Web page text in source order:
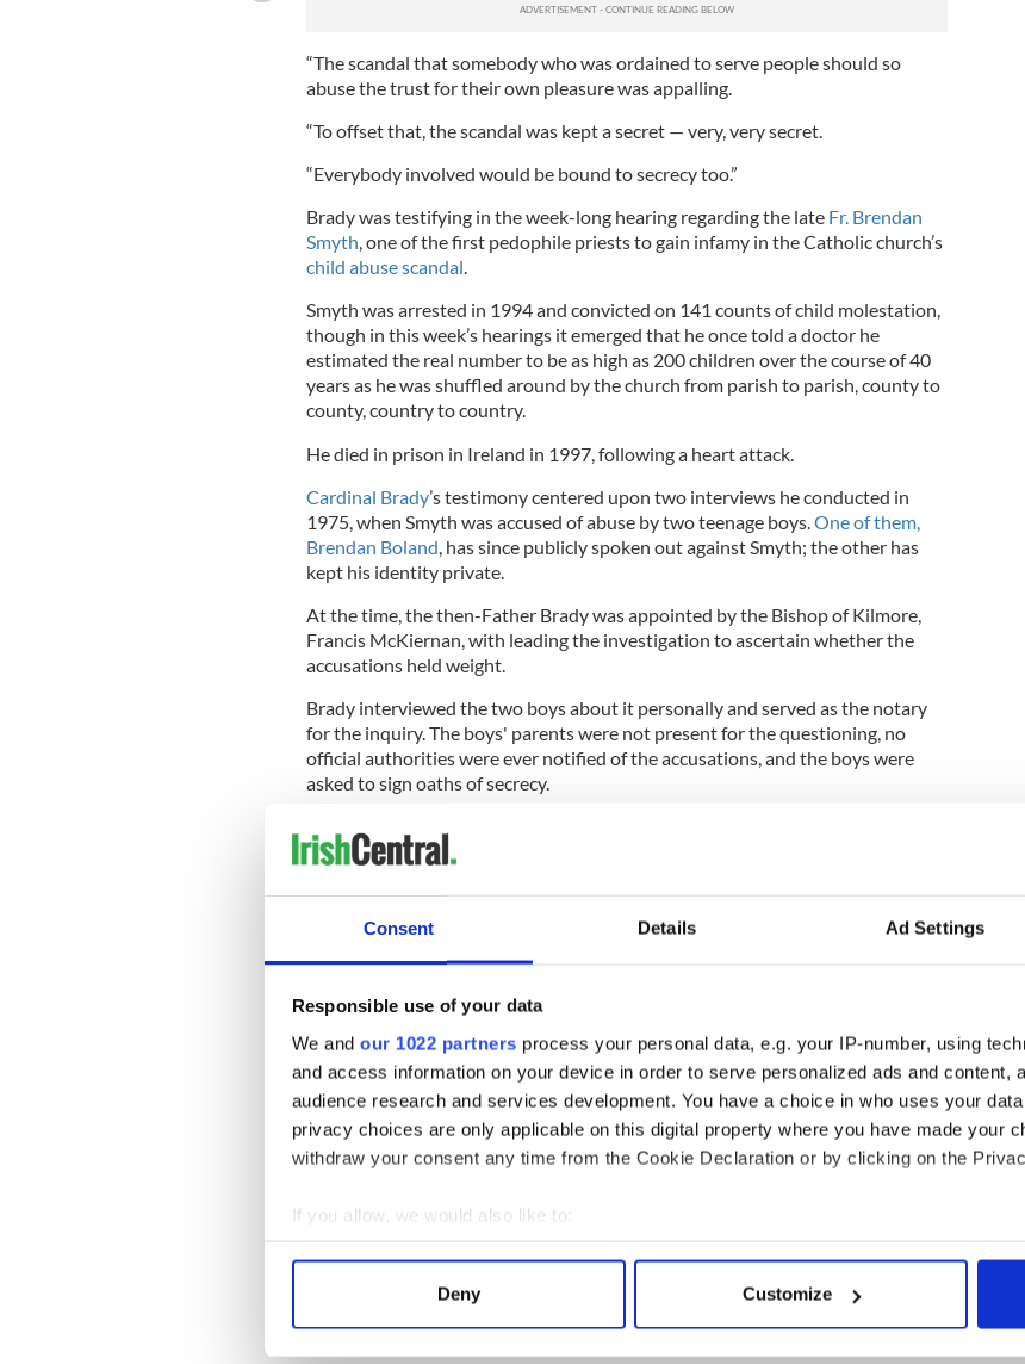
Consent Details Ad Settings
Responsible use of your data
We and our 1022 partners process your personal data, e.g. your IP-number, using
and access information on your device in order to serve personalized ads and content,
audience research and services development. You have a choice in who uses your
privacy choices are only applicable on this digital property where you have made your
withdraw your consent any time from the Cookie Declaration or by clicking on the
If you allow, we would also like to:
Collect information about your geographical location which can be accurate to
Find out more about how your personal data is processed and set your preferences in
Deny Customize
“The scandal that somebody who was ordained to serve people should so
abuse the trust for their own pleasure was appalling.
“To offset that, the scandal was kept a secret — very, very secret.
“Everybody involved would be bound to secrecy too.”
Brady was testifying in the week-long hearing regarding the late Fr. Brendan
Smyth , one of the first pedophile priests to gain infamy in the Catholic church’s
child abuse scandal
Smyth was arrested in 1994 and convicted on 141 counts of child molestation,
though in this week’s hearings it emerged that he once told a doctor he
estimated the real number to be as high as 200 children over the course of 40
years as he was shuffled around by the church from parish to parish, county to
county, country to country.
He died in prison in Ireland in 1997, following a heart attack.
Cardinal Brady’s testimony centered upon two interviews he conducted in
1975, when Smyth was accused of abuse by two teenage boys. One of them,
Brendan Boland , has since publicly spoken out against Smyth; the other has
kept his identity private.
At the time, the then-Father Brady was appointed by the Bishop of Kilmore,
Francis McKiernan, with leading the investigation to ascertain whether the
accusations held weight.
Brady interviewed the two boys about it personally and served as the notary
for the inquiry. The boys' parents were not present for the questioning, no
official authorities were ever notified of the accusations, and the boys were
asked to sign oaths of secrecy.
hearing Confession and reduced his ability to complete public duties.
duties, Brady said that, at the time, the church “favored mercy rather than
severity.”
When asked why he did not inform police or any official authorities of the
abuse, he replied, “It just did not cross my mind to inform the state authorities.
. . Now it is the first thing that we would do.”
Brady said he was “truly sorry” for the church’s failure to act upon and prevent
further abuse by Smyth.
been whether there were systemic failures on the church’s part that allowed
Smyth to carry out his abuse over four decades.
[H/T The Irish Times]
RELATED: Catholic,